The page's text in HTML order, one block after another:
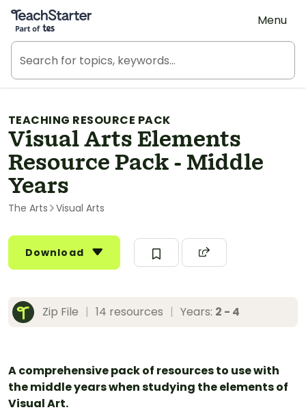
Teach Starter, part of Tes
Menu
TEACHING RESOURCE PACK
Visual Arts Elements
Resource Pack - Middle
Years
The Arts Visual Arts
Download
Zip File | 14 resources | Years: 2 - 4
A comprehensive pack of resources to use with
the middle years when studying the elements of
Visual Art.